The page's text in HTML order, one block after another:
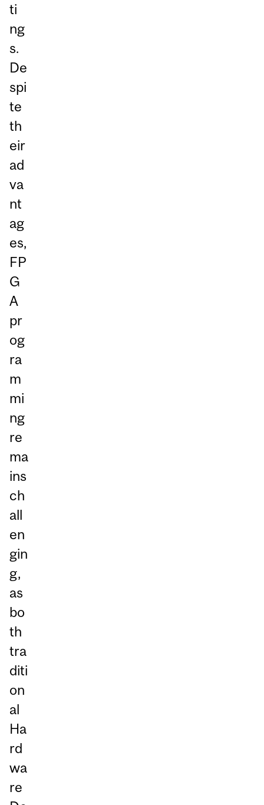
ti
ng
s.
De
spi
te
th
eir
ad
va
nt
ag
es,
FP
G
A
pr
og
ra
m
mi
ng
re
ma
ins
ch
all
en
gin
g,
as
bo
th
tra
diti
on
al
Ha
rd
wa
re